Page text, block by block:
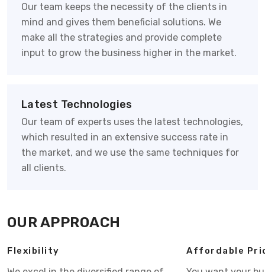
Our team keeps the necessity of the clients in
mind and gives them beneficial solutions. We
make all the strategies and provide complete
input to grow the business higher in the market.
Latest Technologies
Our team of experts uses the latest technologies,
which resulted in an extensive success rate in
the market, and we use the same techniques for
all clients.
OUR APPROACH
Flexibility Affordable